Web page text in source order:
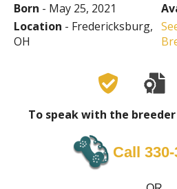
Born - May 25, 2021
Location - Fredericksburg,
OH
To speak with the
Call